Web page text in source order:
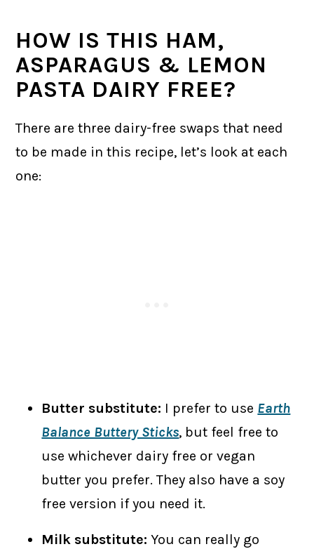
HOW IS THIS HAM,
ASPARAGUS & LEMON
PASTA DAIRY FREE?
There are three dairy-free swaps that need
to be made in this recipe, let’s look at each
one:
Butter substitute: I prefer to use Earth
Balance Buttery Sticks, but feel free to
use whichever dairy free or vegan
butter you prefer. They also have a soy
free version if you need it.
Milk substitute: You can really go